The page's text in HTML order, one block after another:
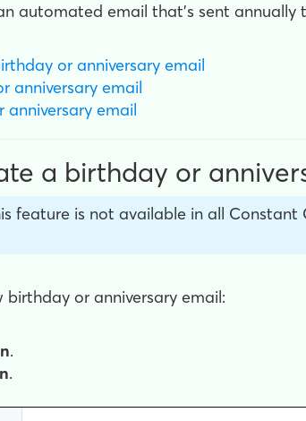
automated email that's sent
or anniversary email
anniversary email
anniversary email
a birthday or
feature is not available in all Constant
or anniversary email:
.
.